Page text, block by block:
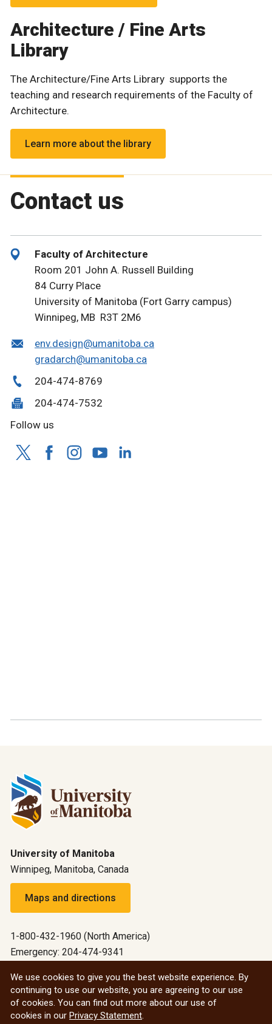
Architecture / Fine Arts
Library
The Architecture/Fine Arts Library supports the
teaching and research requirements of the Faculty of
Architecture.
Learn more about the library
Contact us
Faculty of Architecture
Room 201 John A. Russell Building
84 Curry Place
University of Manitoba (Fort Garry campus)
Winnipeg, MB R3T 2M6
env.design@umanitoba.ca
gradarch@umanitoba.ca
204-474-8769
204-474-7532
Follow us
University of Manitoba
Winnipeg, Manitoba, Canada
Maps and directions
1-800-432-1960 (North America)
Emergency: 204-474-9341
All social
We use cookies to give you the best website experience. By
continuing to use our website, you are agreeing to our use
of cookies. You can find out more about our use of
cookies in our Privacy Statement